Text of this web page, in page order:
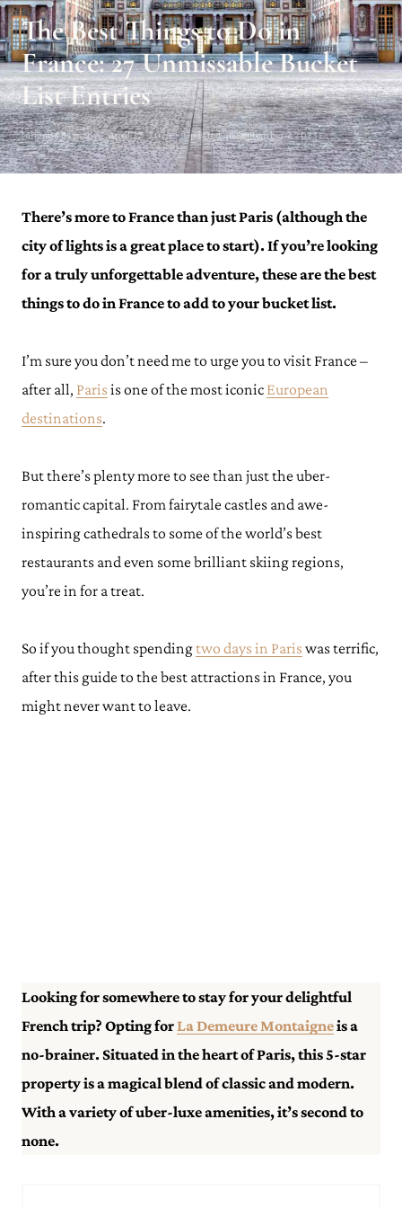
The Best Things to Do in
France: 27 Unmissable Bucket
List Entries
Julianna Barnaby · April 23, 2023 · Updated on September 7, 2023
There’s more to France than just Paris (although the
city of lights is a great place to start). If you’re looking
for a truly unforgettable adventure, these are the best
things to do in France to add to your bucket list.
I’m sure you don’t need me to urge you to visit France –
after all, Paris is one of the most iconic European
destinations.
But there’s plenty more to see than just the uber-
romantic capital. From fairytale castles and awe-
inspiring cathedrals to some of the world’s best
restaurants and even some brilliant skiing regions,
you’re in for a treat.
So if you thought spendingtwo days in Paris was terrific,
after this guide to the best attractions in France, you
might never want to leave.
Looking for somewhere to stay for your delightful
French trip? Opting forLa Demeure Montaigneis a
no-brainer. Situated in the heart of Paris, this 5-star
property is a magical blend of classic and modern.
With a variety of uber-luxe amenities, it’s second to
none.